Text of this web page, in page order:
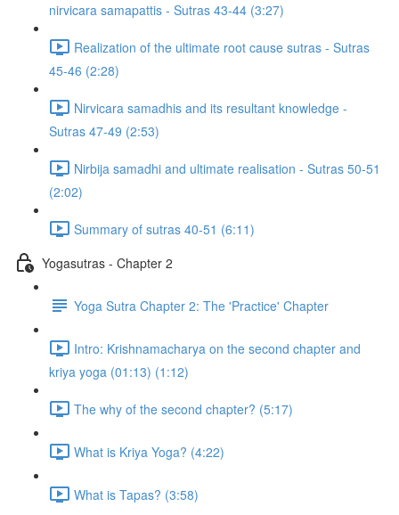
nirvicara samapattis - Sutras 43-44 (3:27)
Realization of the ultimate root cause sutras - Sutras
45-46 (2:28)
Nirvicara samadhis and its resultant knowledge -
Sutras 47-49 (2:53)
Nirbija samadhi and ultimate realisation - Sutras 50-51
(2:02)
Summary of sutras 40-51 (6:11)
Yogasutras - Chapter 2
Yoga Sutra Chapter 2: The 'Practice' Chapter
Intro: Krishnamacharya on the second chapter and
kriya yoga (01:13) (1:12)
The why of the second chapter? (5:17)
What is Kriya Yoga? (4:22)
What is Tapas? (3:58)